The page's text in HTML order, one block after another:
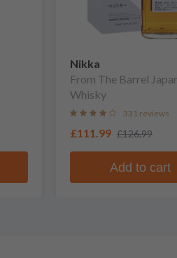
Nikka
From The Barrel
Whisky
331 reviews
£111.99 £126.99
Add to cart